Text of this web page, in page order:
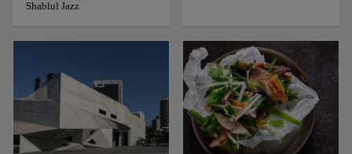
Shablul Jazz